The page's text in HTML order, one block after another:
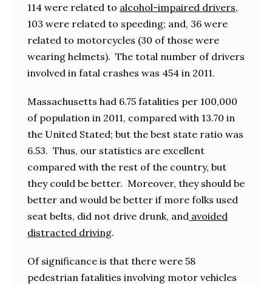
114 were related to alcohol-impaired drivers,
103 were related to speeding; and, 36 were
related to motorcycles (30 of those were
wearing helmets). The total number of drivers
involved in fatal crashes was 454 in 2011.
Massachusetts had 6.75 fatalities per 100,000
of population in 2011, compared with 13.70 in
the United Stated; but the best state ratio was
6.53. Thus, our statistics are excellent
compared with the rest of the country, but
they could be better. Moreover, they should be
better and would be better if more folks used
seat belts, did not drive drunk, and avoided
distracted driving.
Of significance is that there were 58
pedestrian fatalities involving motor vehicles